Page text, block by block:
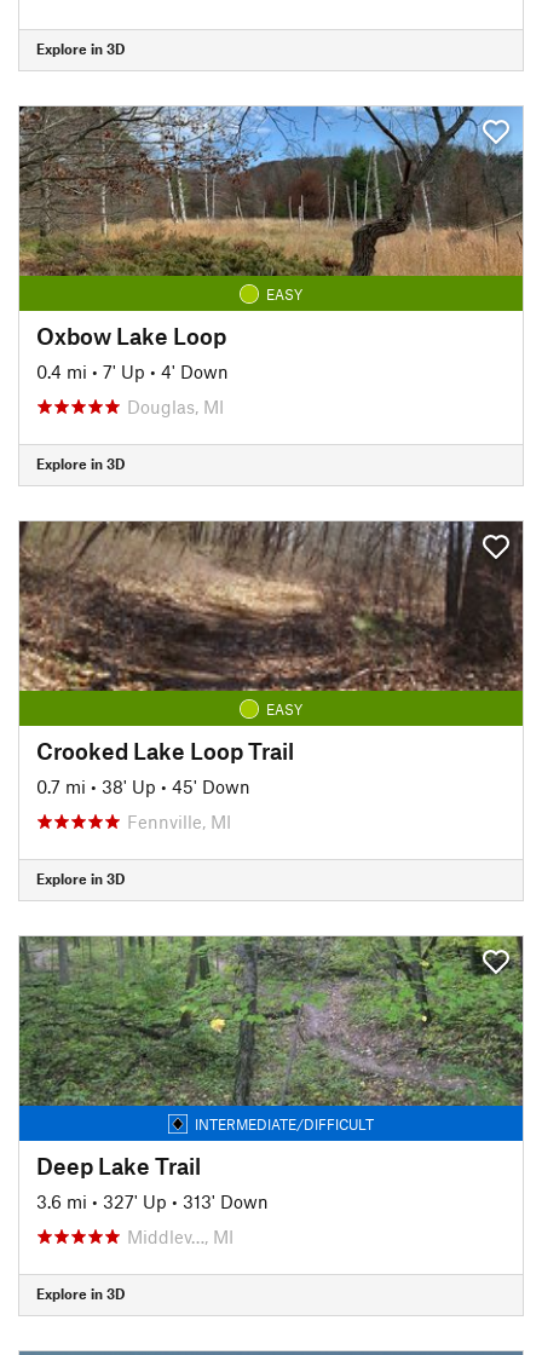
Explore in 3D
EASY
Oxbow Lake Loop
0.4 mi • 7' Up • 4' Down
Douglas, MI
Explore in 3D
EASY
Crooked Lake Loop Trail
0.7 mi • 38' Up • 45' Down
Fennville, MI
Explore in 3D
INTERMEDIATE/DIFFICULT
Deep Lake Trail
3.6 mi • 327' Up • 313' Down
Middlev…, MI
Explore in 3D